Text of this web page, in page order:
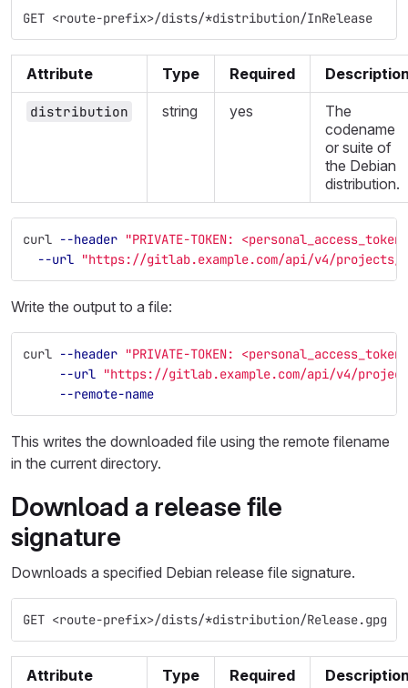
GET <route-prefix>/dists/*distribution/InRelease
Attribute Type Required
distribution string yes
The
codename
or suite of
the Debian
distribution.
curl --header "PRIVATE-TOKEN:
--url "https://gitlab.example.com/api/v4/projects/
Write the output to a file:
curl --header "PRIVATE-TOKEN:
--url "https://gitlab.example.com/api/v4/
--remote-name
This writes the downloaded file using the remote filename
in the current directory.
Download a release file
signature
Downloads a specified Debian release file signature.
GET <route-prefix>/dists/*distribution/Release.gpg
Attribute Type Required